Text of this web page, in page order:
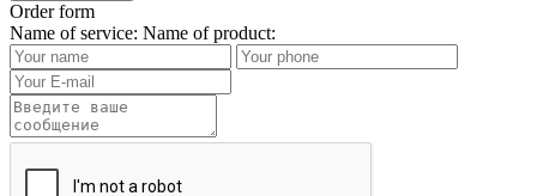
Order form
Name of service: Name of product: